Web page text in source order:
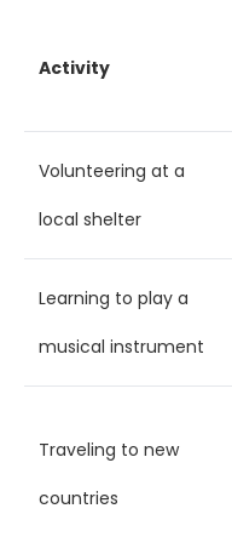
Activity
Volunteering at a
local shelter
Learning to play a
musical instrument
Traveling to new
countries